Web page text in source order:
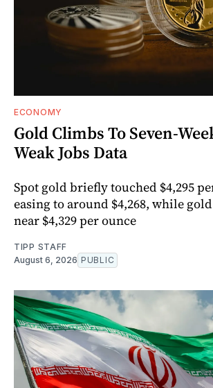
ECONOMY
Gold Climbs To Seven-
Weak Jobs Data
Spot gold briefly touched $4,295
easing to around $4,268, while
near $4,329 per ounce
TIPP STAFF
August 6, 2026 PUBLIC